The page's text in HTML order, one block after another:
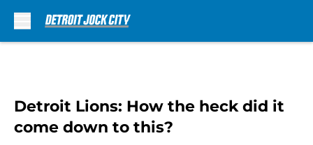
Detroit Lions: How the heck did it
come down to this?